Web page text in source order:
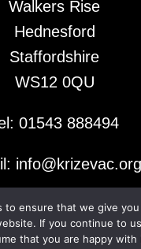
Walkers Rise
Hednesford
Staffordshire
WS12 0QU
01543 888494
info@krizevac.org
Krizevac Project
to ensure that we give
If you continue to
that you are happy with